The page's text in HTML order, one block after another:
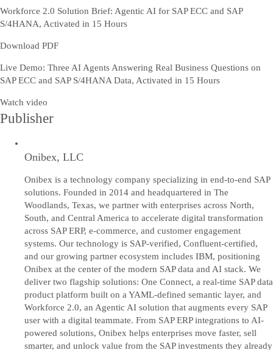
Workforce 2.0 Solution Brief: Agentic AI for SAP ECC and SAP
S/4HANA, Activated in 15 Hours
Download PDF
Live Demo: Three AI Agents Answering Real Business Questions on
SAP ECC and SAP S/4HANA Data, Activated in 15 Hours
Watch video
Publisher
Onibex, LLC
Onibex is a technology company specializing in end-to-end SAP
solutions. Founded in 2014 and headquartered in The
Woodlands, Texas, we partner with enterprises across North,
South, and Central America to accelerate digital transformation
across SAP ERP, e-commerce, and customer engagement
systems. Our technology is SAP-verified, Confluent-certified,
and our growing partner ecosystem includes IBM, positioning
Onibex at the center of the modern SAP data and AI stack. We
deliver two flagship solutions: One Connect, a real-time SAP data
product platform built on a YAML-defined semantic layer, and
Workforce 2.0, an Agentic AI solution that augments every SAP
user with a digital teammate. From SAP ERP integrations to AI-
powered solutions, Onibex helps enterprises move faster, sell
smarter, and unlock value from the SAP investments they already